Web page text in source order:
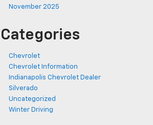
November 2025
Categories
Chevrolet
Chevrolet Information
Indianapolis Chevrolet Dealer
Silverado
Uncategorized
Winter Driving